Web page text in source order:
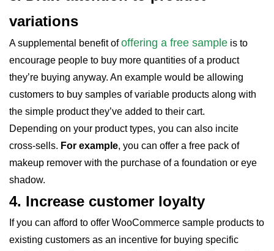
variations
A supplemental benefit ofoffering a free sample is to
encourage people to buy more quantities of a product
they’re buying anyway. An example would be allowing
customers to buy samples of variable products along with
the simple product they’ve added to their cart.
Depending on your product types, you can also incite
cross-sells. For example, you can offer a free pack of
makeup remover with the purchase of a foundation or eye
shadow.
4. Increase customer loyalty
If you can afford to offer WooCommerce sample products to
existing customers as an incentive for buying specific